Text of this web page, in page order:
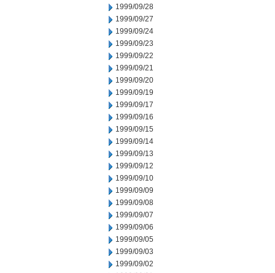
1999/09/28
1999/09/27
1999/09/24
1999/09/23
1999/09/22
1999/09/21
1999/09/20
1999/09/19
1999/09/17
1999/09/16
1999/09/15
1999/09/14
1999/09/13
1999/09/12
1999/09/10
1999/09/09
1999/09/08
1999/09/07
1999/09/06
1999/09/05
1999/09/03
1999/09/02